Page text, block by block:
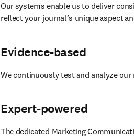
Our systems enable us to deliver
reflect your journal’s unique aspect
Evidence-based
We continuously test and analyze
Expert-powered
The dedicated Marketing